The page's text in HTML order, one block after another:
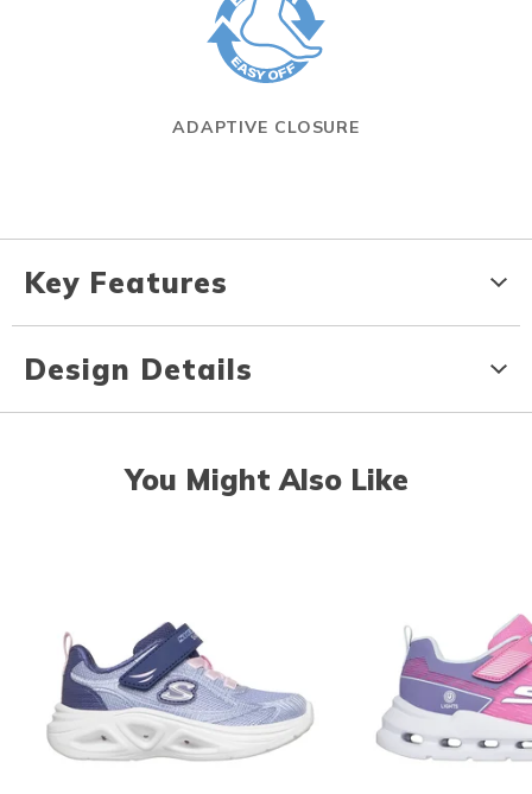
ADAPTIVE CLOSURE
Key Features
Design Details
You Might Also Like